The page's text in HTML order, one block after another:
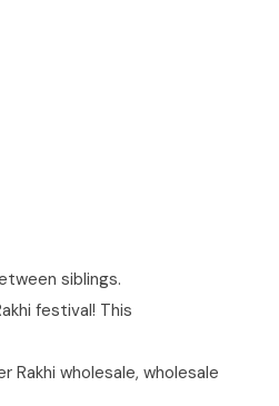
siblings.
festival! This
wholesale, wholesale